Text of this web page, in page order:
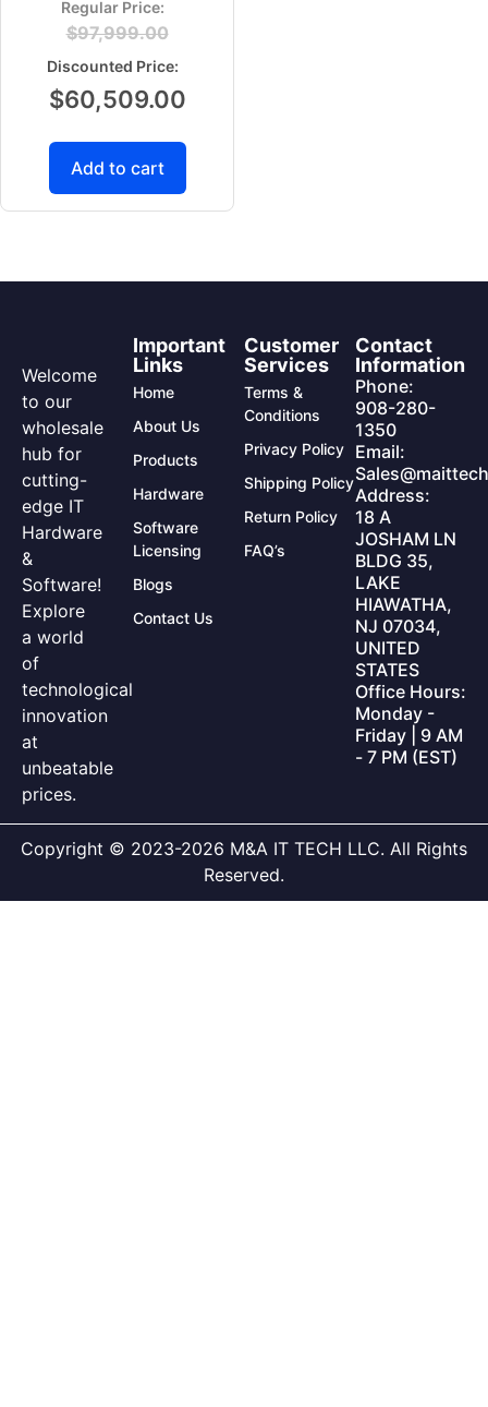
$97,999.00
$60,509.00
Add to cart
Welcome
to our
wholesale
hub for
cutting-
edge IT
Hardware
&
Software!
Explore
a world
of
technological
innovation
at
unbeatable
prices.
Important
Links
Home
About Us
Products
Hardware
Software
Licensing
Blogs
Contact Us
Customer
Services
Terms &
Conditions
Privacy Policy
Shipping Policy
Return Policy
FAQ’s
Contact
Information
Phone:
908-280-
1350
Email:
Address:
18 A
JOSHAM LN
BLDG 35,
LAKE
HIAWATHA,
NJ 07034,
UNITED
STATES
Office Hours:
Monday -
Friday | 9 AM
- 7 PM (EST)
Copyright © 2023-2026 M&A IT TECH LLC. All Rights
Reserved.